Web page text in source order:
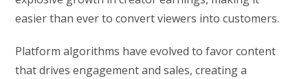
easier than ever to convert viewers into customers.
Platform algorithms have evolved to favor content
that drives engagement and sales, creating a